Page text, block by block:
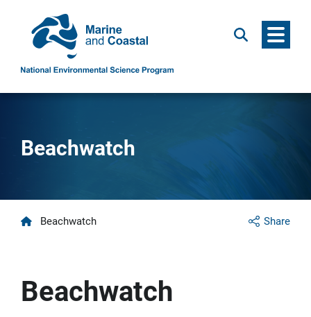
Search Menu
Beachwatch
Share
Home
Beachwatch
Beachwatch